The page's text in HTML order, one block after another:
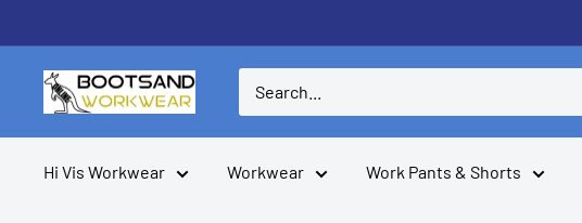
to
contentBoots
and
Hi Vis Workwear Workwear Work Pants & Shorts